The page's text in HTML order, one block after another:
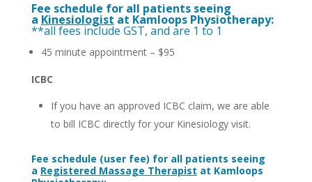
Fee schedule for all patients seeing
a Kinesiologist at Kamloops Physiotherapy:
**all fees include GST, and are 1 to 1
45 minute appointment – $95
ICBC
If you have an approved ICBC claim, we are able
to bill ICBC directly for your Kinesiology visit.
Fee schedule (user fee) for all patients seeing
a Registered Massage Therapist at Kamloops